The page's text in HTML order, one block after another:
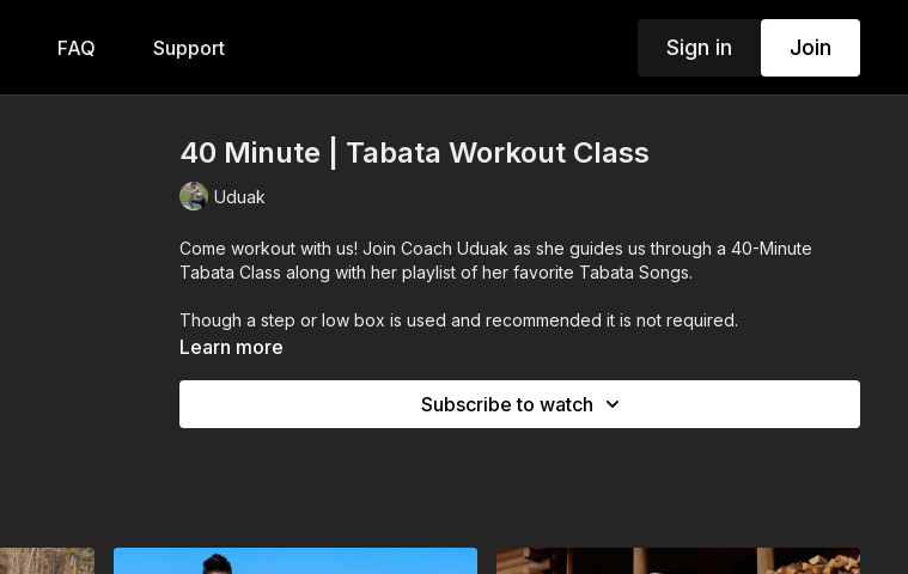
FAQ Support Sign in Join
40 Minute | Tabata Workout Class
Uduak
Come workout with us! Join Coach Uduak as she guides us through a 40-Minute
Tabata Class along with her playlist of her favorite Tabata Songs.
Though a step or low box is used and recommended it is not required.
Learn more
Subscribe to watch